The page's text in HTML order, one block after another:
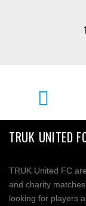
TRUK UNITED
TRUK United FC
and charity
looking for players